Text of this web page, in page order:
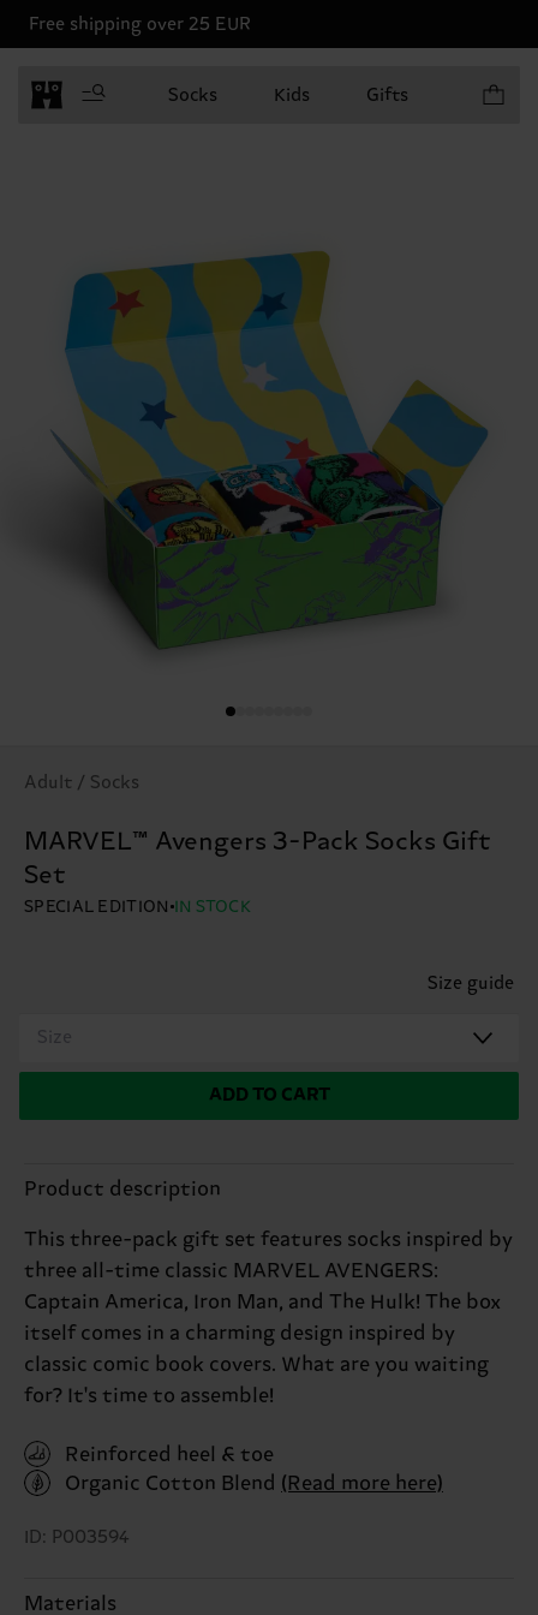
Free shipping over 25 EUR
Socks Kids Gifts
Adult / Socks
MARVEL™ Avengers 3-Pack Socks Gift
Set
SPECIAL EDITION IN STOCK
Size guide
Size
ADD TO CART
Product description
This three-pack gift set features socks inspired by
three all-time classic MARVEL AVENGERS:
Captain America, Iron Man, and The Hulk! The box
itself comes in a charming design inspired by
classic comic book covers. What are you waiting
for? It's time to assemble!
Reinforced heel & toe
Organic Cotton Blend (Read more here)
ID: P003594
Materials